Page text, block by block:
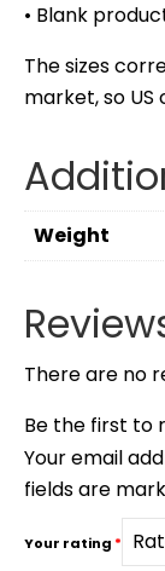
• Blank
The sizes
market, so US
Weight
There are no
Be the first to
Your email
fields are
Your rating *